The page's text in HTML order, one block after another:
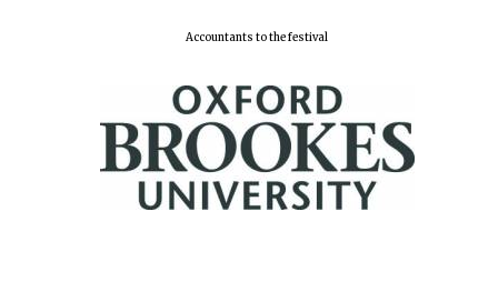
Accountants to the festival